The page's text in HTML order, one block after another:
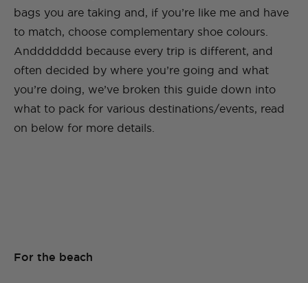
bags you are taking and, if you’re like me and have
to match, choose complementary shoe colours.
Anddddddd because every trip is different, and
often decided by where you’re going and what
you’re doing, we’ve broken this guide down into
what to pack for various destinations/events, read
on below for more details.
For the beach